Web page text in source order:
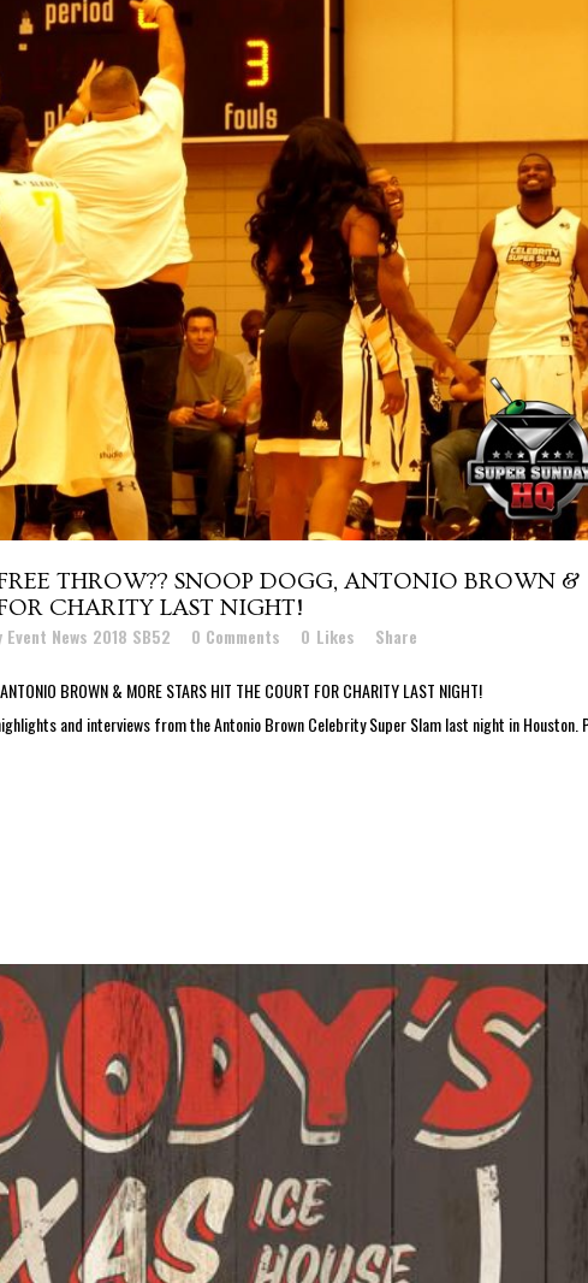
THROW?? SNOOP DOGG, ANTONIO BROWN &
CHARITY LAST NIGHT!
News 2018 SB52 0 Comments 0 Likes Share
BROWN & MORE STARS HIT THE COURT FOR CHARITY LAST NIGHT!
and interviews from the Antonio Brown Celebrity Super Slam last night in Houston.